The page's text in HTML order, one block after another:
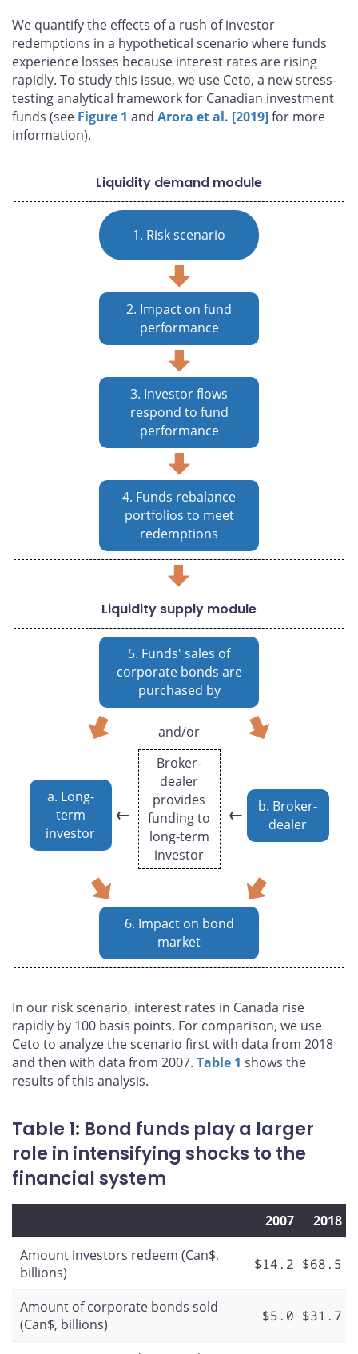
We quantify the effects of a rush of investor
redemptions in a hypothetical scenario where funds
experience losses because interest rates are rising
rapidly. To study this issue, we use Ceto, a new stress-
testing analytical framework for Canadian investment
funds (see Figure 1 and Arora et al. [2019]for more
information).
Liquidity demand module
1. Risk scenario
2. Impact on fund
performance
3. Investor flows
respond to fund
performance
4. Funds rebalance
portfolios to meet
redemptions
Liquidity supply module
5. Funds' sales of
corporate bonds are
purchased by
and/or
a. Long-
term
investor
←
Broker-
dealer
provides
funding to
long-term
investor
←
b. Broker-
dealer
6. Impact on bond
market
In our risk scenario, interest rates in Canada rise
rapidly by 100 basis points. For comparison, we use
Ceto to analyze the scenario first with data from 2018
and then with data from 2007. Table 1 shows the
results of this analysis.
Table 1: Bond funds play a larger
role in intensifying shocks to the
financial system
2007
2018
Amount investors redeem (Can$,
billions)
$14.2 $68.5
Amount of corporate bonds sold
(Can$, billions)
$5.0 $31.7